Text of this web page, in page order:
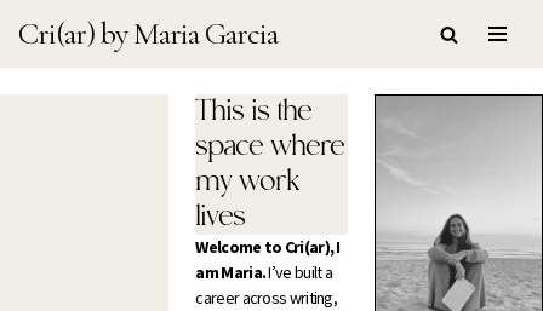
Skip
to
Cri(ar) by Maria Garcia
This is the
space where
my work
lives
Welcome to Cri(ar), I
am Maria.I’ve built a
career across writing,